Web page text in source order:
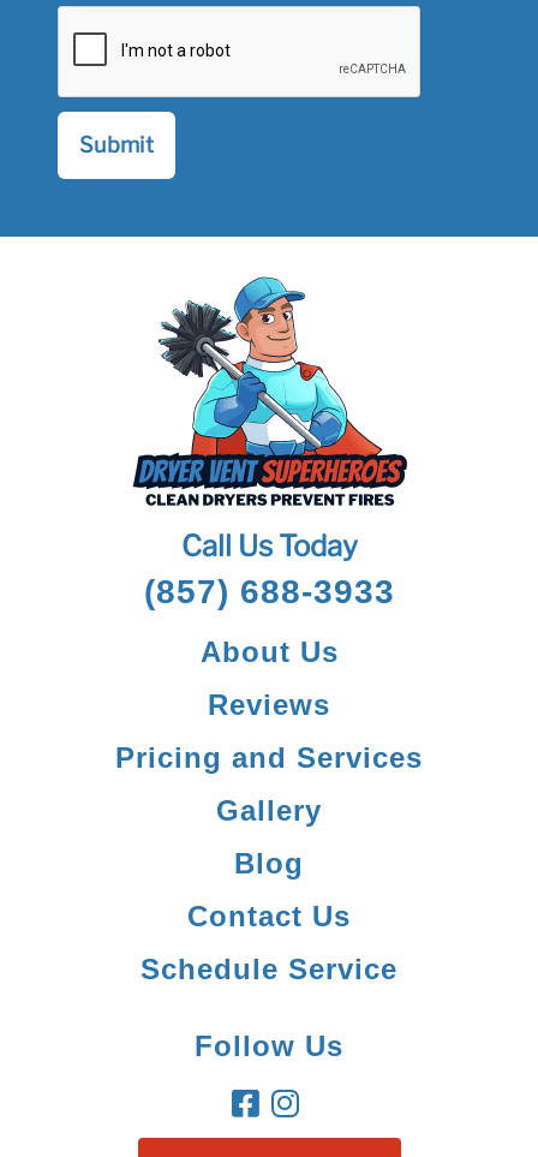
Call Us Today
(857) 688-3933
About Us
Reviews
Pricing and Services
Gallery
Blog
Contact Us
Schedule Service
Follow Us